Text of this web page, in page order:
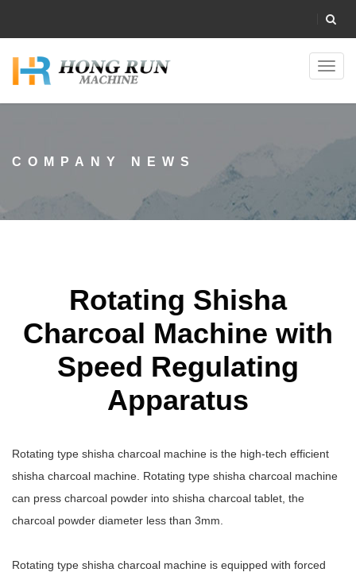
COMPANY NEWS
Rotating Shisha
Charcoal Machine with
Speed Regulating
Apparatus
Rotating type shisha charcoal machine is the high-tech efficient
shisha charcoal machine. Rotating type shisha charcoal machine
can press charcoal powder into shisha charcoal tablet, the
charcoal powder diameter less than 3mm.
Rotating type shisha charcoal machine is equipped with forced